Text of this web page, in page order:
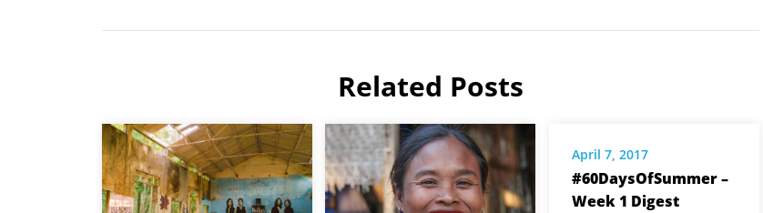
Related Posts
April 7, 2017
#60DaysOfSummer –
Week 1 Digest